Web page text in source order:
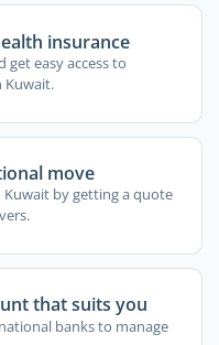
insurance
easy access to
move
by getting a quote
that suits you
banks to manage